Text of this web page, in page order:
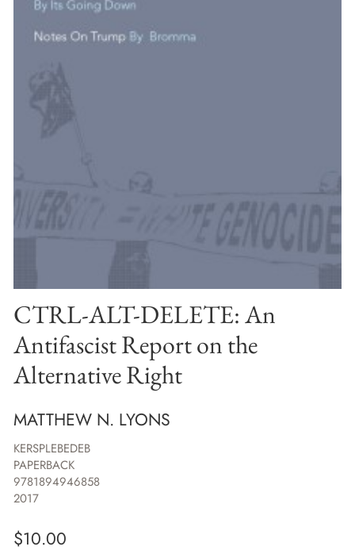
CTRL-ALT-DELETE: An
Antifascist Report on the
Alternative Right
MATTHEW N. LYONS
KERSPLEBEDEB
PAPERBACK
9781894946858
2017
$10.00